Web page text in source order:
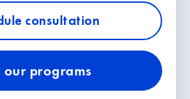
consultation
our programs